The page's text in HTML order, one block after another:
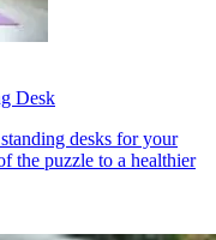
Desk
desks for your
the puzzle to a healthier